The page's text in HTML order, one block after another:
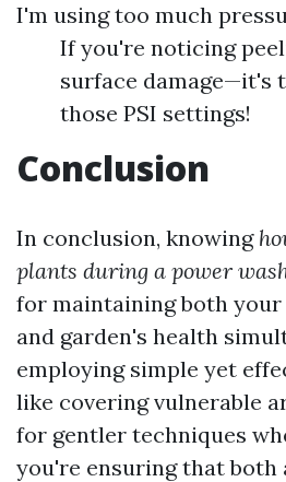
I'm using too much
If you're noticing
surface damage—it's
those PSI settings!
Conclusion
In conclusion, knowing
plants during a power
for maintaining both
and garden's health
employing simple yet
like covering vulnerable
for gentler techniques
you're ensuring that both